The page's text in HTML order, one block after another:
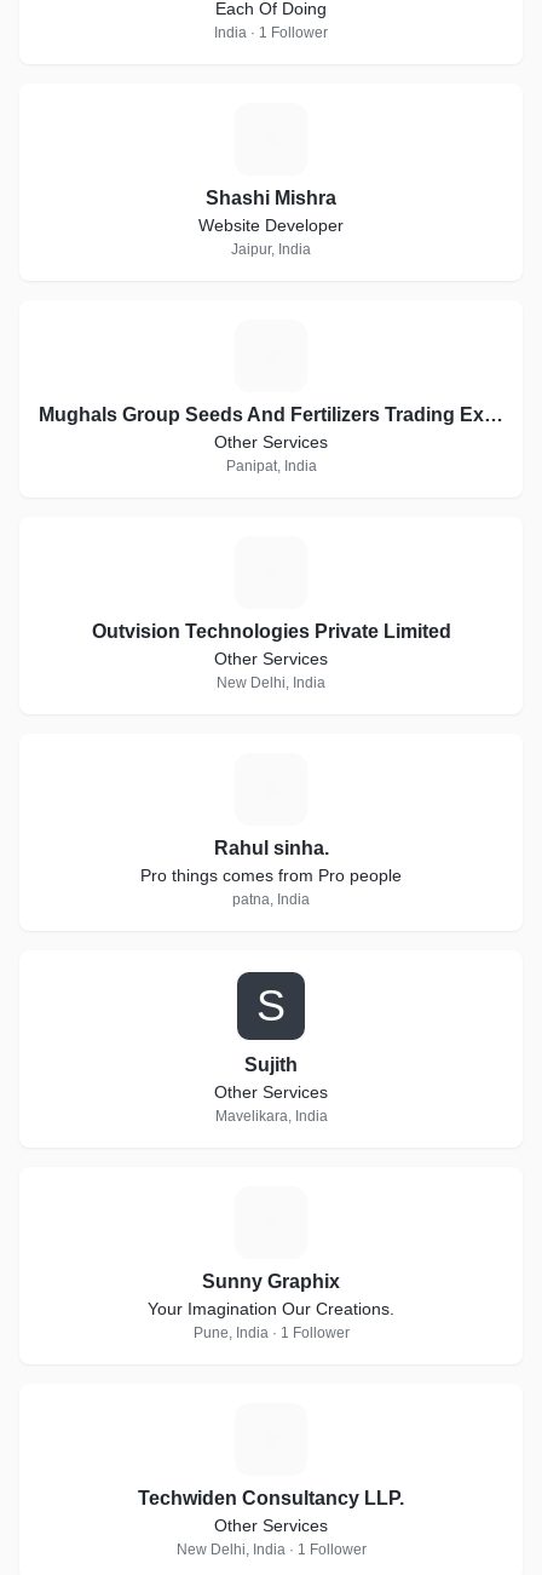
Each Of Doing
India · 1 Follower
Shashi Mishra
Website Developer
Jaipur, India
Mughals Group Seeds And Fertilizers Trading Exports
Other Services
Panipat, India
Outvision Technologies Private Limited
Other Services
New Delhi, India
Rahul sinha.
Pro things comes from Pro people
patna, India
S
Sujith
Other Services
Mavelikara, India
Sunny Graphix
Your Imagination Our Creations.
Pune, India · 1 Follower
Techwiden Consultancy LLP.
Other Services
New Delhi, India · 1 Follower